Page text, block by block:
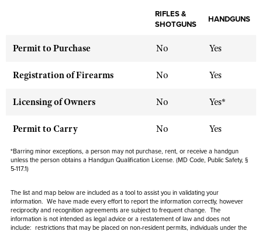
Affiliated Clubs, Ranges and Businesses
NRA Day
Competitive Shooting Programs
Competitor Classification Lookup
Shooting Sports USA
Great American Outdoor Show
EVENTS AND ENTERTAINMENT
Women's Wilderness Escape
Great American Outdoor Show
NRA Annual Meetings & Exhibits
NRA Day
NRA Country
Competitive Shooting Programs
NRA Gun Gurus
FIREARMS TRAINING
NRA Gun Safety Rules
Become A Training Counselor
NRA Range Safety Officers
Shooting Sports Coach Development
Adaptive Shooting
GIVING
Friends of NRA
Institute for Legislative Action
NRA Firearms For Freedom
HISTORY
History Of The NRA
NRA Museums
NRA Gun Gurus
HUNTING
Hunter Education
Youth Hunter Education Challenge
NRA Whittington Center
Great American Outdoor Show
LAW ENFORCEMENT, MILITARY, SECURITY
Law Enforcement, Military, Security
MEDIA AND PUBLICATIONS
NRA Blog
MEMBERSHIP
RIFLES &
SHOTGUNS
HANDGUNS
Permit to Purchase No Yes
Registration of Firearms No Yes
Licensing of Owners No Yes*
Permit to Carry No Yes
*Barring minor exceptions, a person may not purchase, rent, or receive a handgun
unless the person obtains a Handgun Qualification License. (MD Code, Public Safety, §
5-117.1)
The list and map below are included as a tool to assist you in validating your
information. We have made every effort to report the information correctly, however
reciprocity and recognition agreements are subject to frequent change. The
information is not intended as legal advice or a restatement of law anddoes not
include: restrictions that may be placed on non-resident permits, individuals under the